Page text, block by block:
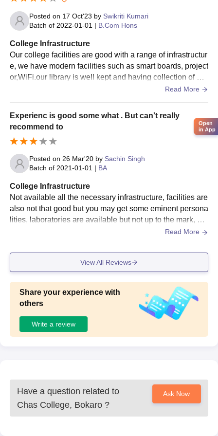
in 10+2.
For each of the different degree programmes, a merit list of the
eligible candidates is drawn out on the basis of real under
consideration of their academic performance in the qualifying
examination. Candidates who meet the merit shall be called for
document verification and Chas College, Bokaro admission
Chas College, Bokaro Required Documents
Attested copies of mark sheets of 10th and 12th
examinations
Character certificate from the last attended institution
Transfer certificate (if applicable)
Caste certificate (for reserved category students)
Recent passport-size photographs
All the documents are need to be submit to get an admission in
Chas College, Bokaro.
Posted on 17 Oct'23 by Swikriti Kumari
Batch of 2022-01-01 | B.Com Hons
College Infrastructure
Our college facilities are good with a range of infrastructur
e, we have modern facilities such as smart boards, project
or,WiFi.our library is well kept and having collection of bo
oks our campus are kept clean and regular maintenance
eat
Read More
Experienc is good some what . But can't really
recommend to
Posted on 26 Mar'20 by Sachin Singh
Batch of 2021-01-01 | BA
College Infrastructure
Not available all the necessary infrastructure, facilities are
also not that good but you may get some eminent persona
lities, laboratories are available but not up to the mark, go
od sports centr, WiFi available, no hostel, no smart board,
Read More
View All Reviews
Share your experience with
others
Write a review
Have a question related to
Chas College, Bokaro ?
Ask Now
Open
in App